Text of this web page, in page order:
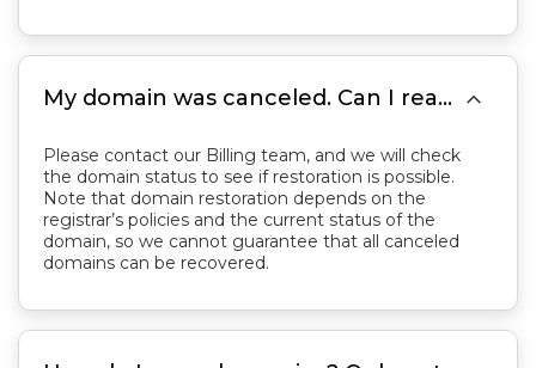
My domain was canceled. Can I reactivate it? 
Please contact our Billing team, and we will check
the domain status to see if restoration is possible.
Note that domain restoration depends on the
registrar’s policies and the current status of the
domain, so we cannot guarantee that all canceled
domains can be recovered.